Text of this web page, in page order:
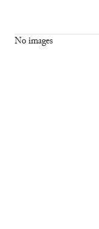
No images